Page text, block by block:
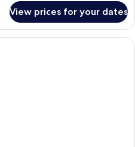
View prices for your dates
A hotel room with a large bed, a